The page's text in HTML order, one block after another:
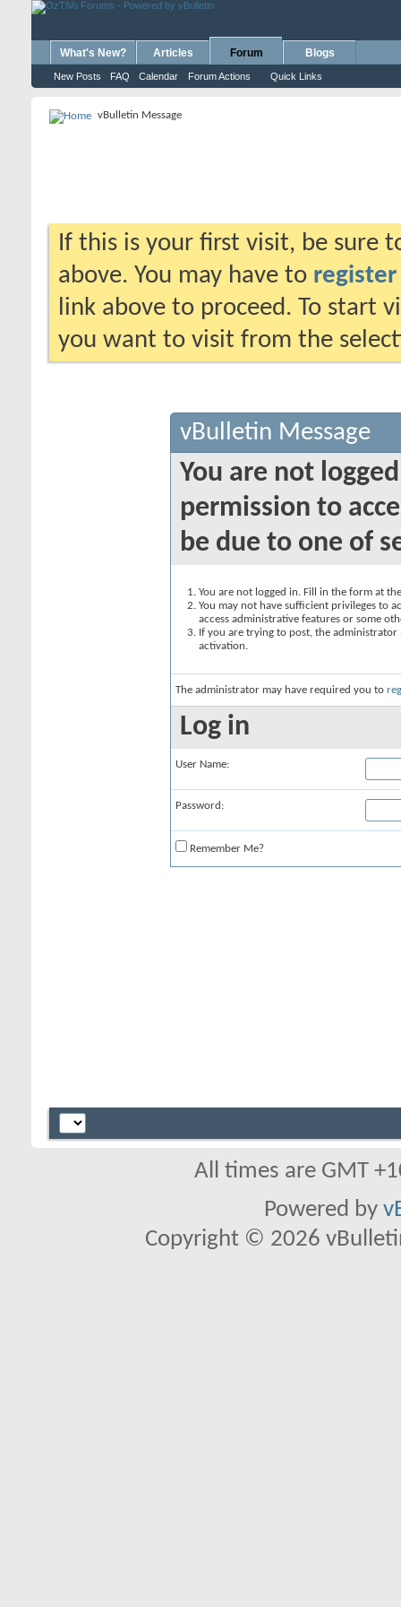
What's New? Articles Forum
New Posts FAQ Calendar Forum Actions Quick Links
Blogs
vBulletin Message
If this is your first visit, be sure
above. You may have to register
link above to proceed. To start
you want to visit from the
vBulletin Message
You are not
permission to
be due to one of
You are not logged in. Fill in the form at
You may not have sufficient privileges to
access administrative features or some
If you are trying to post, the
activation.
The administrator may have required you to
Log in
User Name:
Password:
Remember Me?
All times are GMT
Powered by
Copyright © 2026